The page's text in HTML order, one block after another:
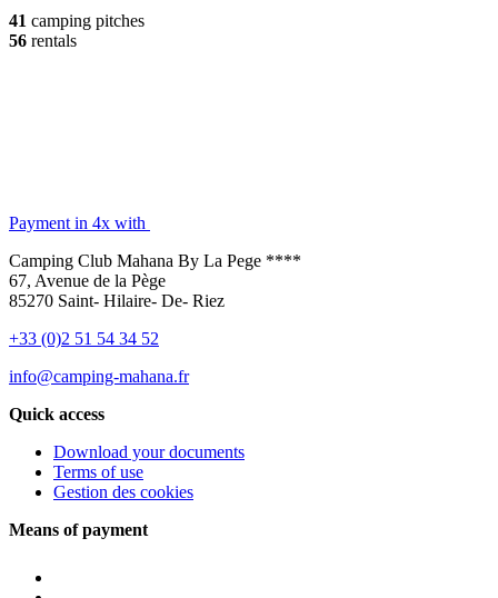
41 camping pitches
56 rentals
Payment in 4x with
Camping Club Mahana By La Pege ****
67, Avenue de la Pège
85270 Saint- Hilaire- De- Riez
+33 (0)2 51 54 34 52
info@camping-mahana.fr
Quick access
Download your documents
Terms of use
Gestion des cookies
Means of payment